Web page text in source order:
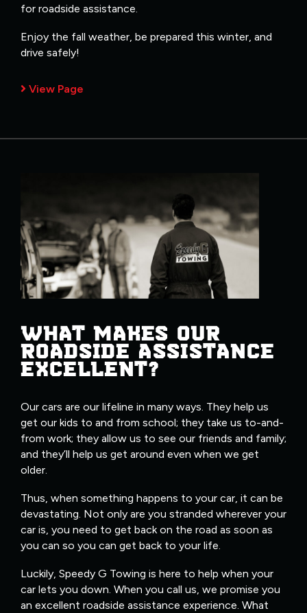
for roadside assistance.
Enjoy the fall weather, be prepared this winter, and
drive safely!
View Page
WHAT MAKES OUR
ROADSIDE ASSISTANCE
EXCELLENT?
Our cars are our lifeline in many ways. They help us
get our kids to and from school; they take us to-and-
from work; they allow us to see our friends and family;
and they’ll help us get around even when we get
older.
Thus, when something happens to your car, it can be
devastating. Not only are you stranded wherever your
car is, you need to get back on the road as soon as
you can so you can get back to your life.
Luckily, Speedy G Towing is here to help when your
car lets you down. When you call us, we promise you
an excellent roadside assistance experience. What